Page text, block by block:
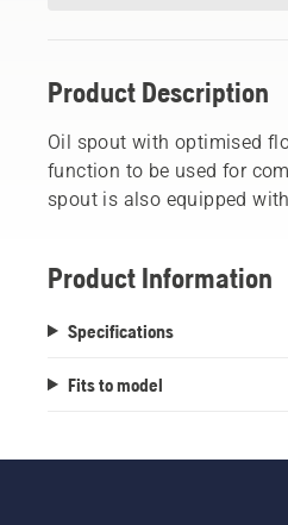
Product Description
Oil spout with optimised
function to be used for
spout is also equipped
Product Information
Specifications
Fits to model